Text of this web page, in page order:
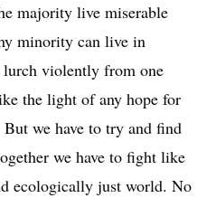
majority live miserable
minority can live in
lurch violently from one
the light of any hope for
we have to try and find
we have to fight like
ecologically just world. No